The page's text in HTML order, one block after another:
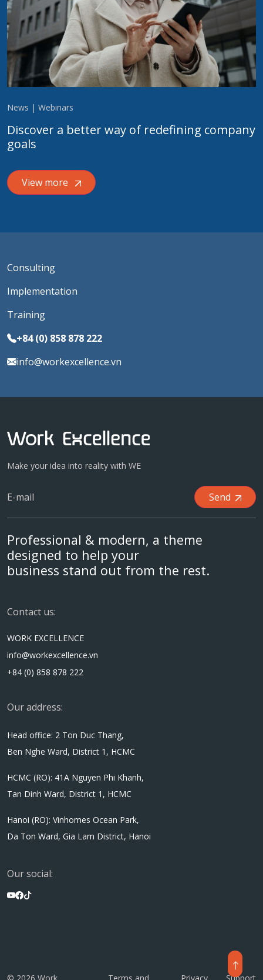
News | Webinars
Discover a better way of redefining company
goals
View more
Consulting
Implementation
Training
+84 (0) 858 878 222
info@workexcellence.vn
Make your idea into reality with WE
Send
Professional & modern, a theme
designed to help your
business stand out from the rest.
Contact us:
WORK EXCELLENCE
info@workexcellence.vn
+84 (0) 858 878 222
Our address:
Head office: 2 Ton Duc Thang,
Ben Nghe Ward, District 1, HCMC
HCMC (RO): 41A Nguyen Phi Khanh,
Tan Dinh Ward, District 1, HCMC
Hanoi (RO): Vinhomes Ocean Park,
Da Ton Ward, Gia Lam District, Hanoi
Our social: